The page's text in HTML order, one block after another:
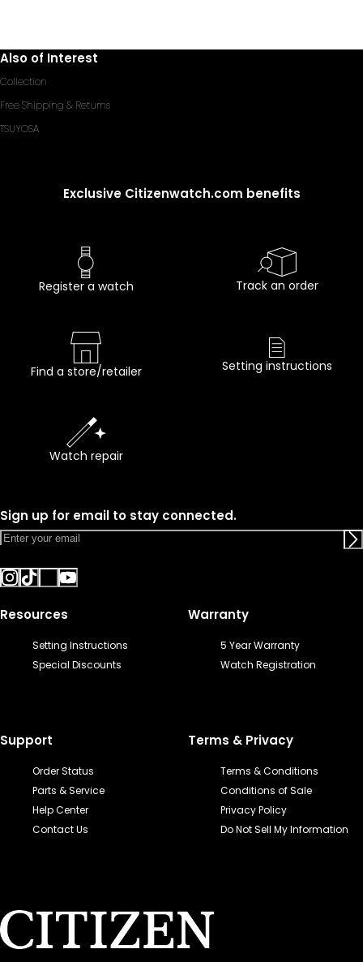
Also of Interest
Collection
Free Shipping & Returns
TSUYOSA
Exclusive Citizenwatch.com benefits
Register a watch Track an order
Find a store/retailer Setting instructions
Watch repair
Sign up for email to stay connected.
Resources
Setting Instructions
Special Discounts
Warranty
5 Year Warranty
Watch Registration
Support
Order Status
Parts & Service
Help Center
Contact Us
Terms & Privacy
Terms & Conditions
Conditions of Sale
Privacy Policy
Do Not Sell My Information